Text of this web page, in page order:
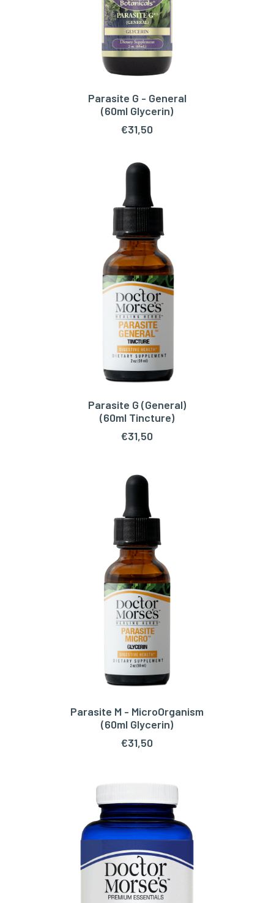
Parasite G - General
(60ml Glycerin)
€31,50
ADD TO CART
Parasite G (General)
(60ml Tincture)
€31,50
Parasite M - MicroOrganism
(60ml Glycerin)
€31,50